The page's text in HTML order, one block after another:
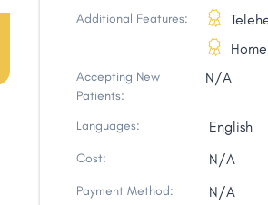
Additional Features:
Accepting New
Patients:
N/A
Languages: English
Cost: N/A
Payment Method: N/A